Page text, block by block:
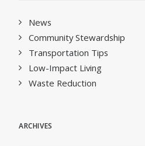
News
Community Stewardship
Transportation Tips
Low-Impact Living
Waste Reduction
ARCHIVES